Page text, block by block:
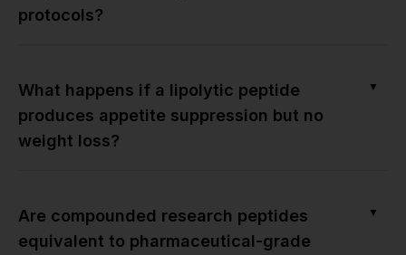
protocols?
What happens if a lipolytic peptide
produces appetite suppression but no
weight loss?
▼
Are compounded research peptides
equivalent to pharmaceutical-grade
▼